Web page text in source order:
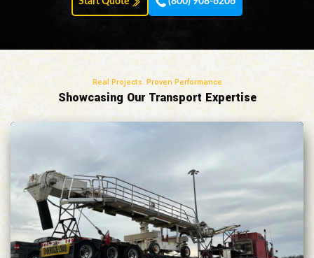
Real Projects. Proven Performance
Showcasing Our Transport Expertise